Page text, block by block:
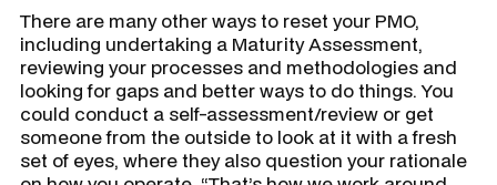
There are many other ways to reset your PMO,
including undertaking a Maturity Assessment,
reviewing your processes and methodologies and
looking for gaps and better ways to do things. You
could conduct a self-assessment/review or get
someone from the outside to look at it with a fresh
set of eyes, where they also question your rationale